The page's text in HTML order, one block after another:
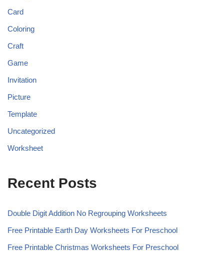
Card
Coloring
Craft
Game
Invitation
Picture
Template
Uncategorized
Worksheet
Recent Posts
Double Digit Addition No Regrouping Worksheets
Free Printable Earth Day Worksheets For Preschool
Free Printable Christmas Worksheets For Preschool